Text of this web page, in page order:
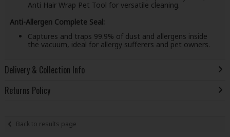
Anti Hair Wrap Pet Tool for versatile cleaning.
Anti-Allergen Complete Seal:
Captures and traps 99.9% of dust and allergens inside
the vacuum, ideal for allergy sufferers and pet owners.
Delivery & Collection Info
Returns Policy
Back to results page